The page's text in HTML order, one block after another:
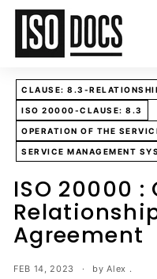
Skip
content
I
O
T
e
m
p
l
a
t
e
s
a
CLAUSE: 8.3-
ISO 20000-CLAUSE: 8.3
OPERATION OF THE
SERVICE MANAGEMENT
ISO 20000
Agreement
FEB 14, 2023 by Alex .